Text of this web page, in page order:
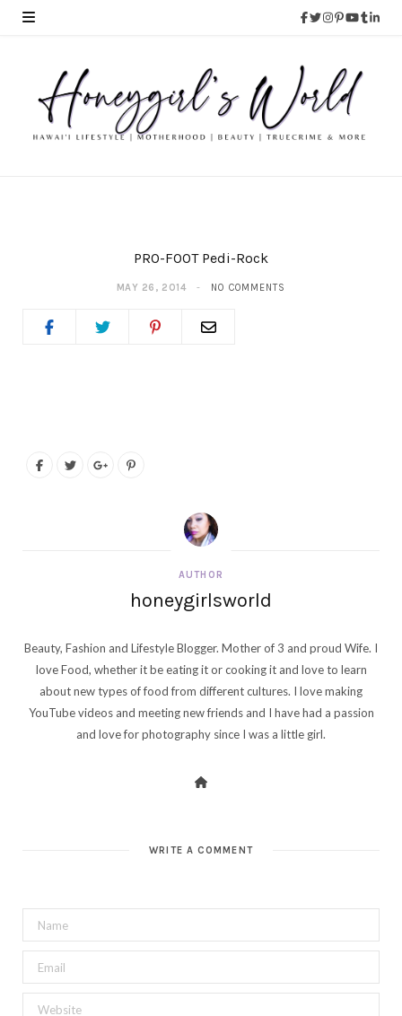
PRO-FOOT Pedi-Rock
MAY 26, 2014 NO COMMENTS
AUTHOR
honeygirlsworld
Beauty, Fashion and Lifestyle Blogger. Mother of 3 and proud Wife. I
love Food, whether it be eating it or cooking it and love to learn
about new types of food from different cultures. I love making
YouTube videos and meeting new friends and I have had a passion
and love for photography since I was a little girl.
WRITE A COMMENT